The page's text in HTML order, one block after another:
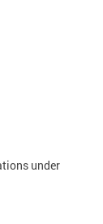
under